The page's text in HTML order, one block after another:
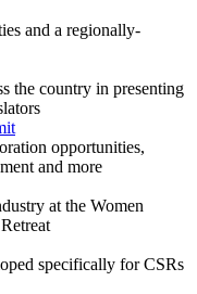
and a regionally-
the country in presenting
opportunities,
and more
at the Women
specifically for CSRs